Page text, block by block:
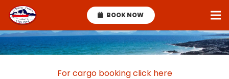
BOOK NOW
For cargo booking click here